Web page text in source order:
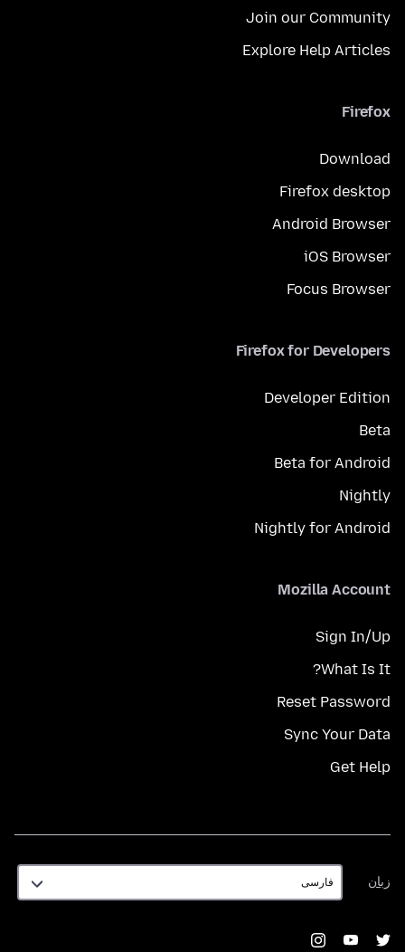
Join our Community
Explore Help Articles
Firefox
Download
Firefox desktop
Android Browser
iOS Browser
Focus Browser
Firefox for Developers
Developer Edition
Beta
Beta for Android
Nightly
Nightly for Android
Mozilla Account
Sign In/Up
What Is It?
Reset Password
Sync Your Data
Get Help
زبان
زبان